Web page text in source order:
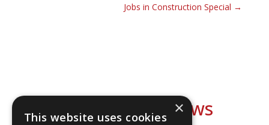
Jobs in Construction Special →
Explore our shows
×
This website uses cookies